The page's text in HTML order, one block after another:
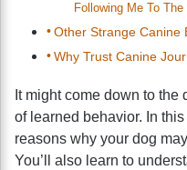
Following Me To
Other Strange Canine
Why Trust Canine
It might come down to
of learned behavior. In
reasons why your dog
You’ll also learn to